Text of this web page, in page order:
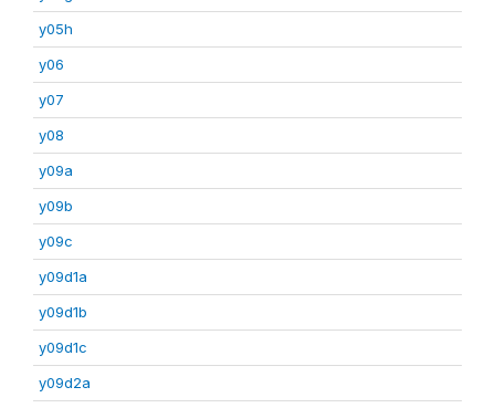
y05h
y06
y07
y08
y09a
y09b
y09c
y09d1a
y09d1b
y09d1c
y09d2a